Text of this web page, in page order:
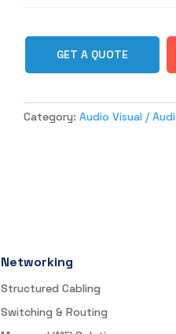
GET A QUOTE
Category: Audio Visual /
Networking
Structured Cabling
Switching & Routing